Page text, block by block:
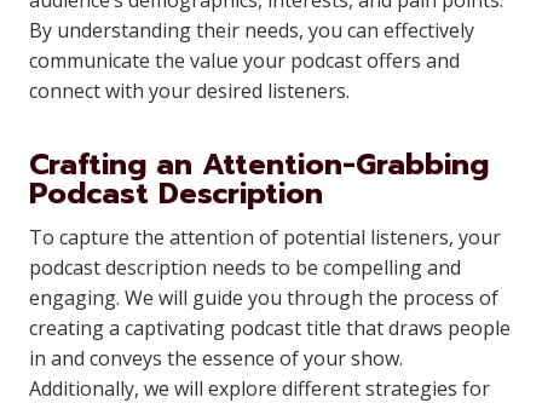
By understanding their needs, you can effectively
communicate the value your podcast offers and
connect with your desired listeners.
Crafting an Attention-Grabbing
Podcast Description
To capture the attention of potential listeners, your
podcast description needs to be compelling and
engaging. We will guide you through the process of
creating a captivating podcast title that draws people
in and conveys the essence of your show.
Additionally, we will explore different strategies for